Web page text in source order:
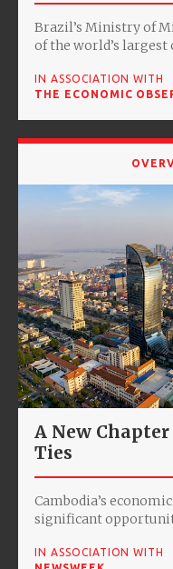
Brazil’s Ministry of
of the world’s
IN ASSOCIATION WITH
THE ECONOMIC
A New
Ties
Cambodia’s
significant
IN ASSOCIATION WITH